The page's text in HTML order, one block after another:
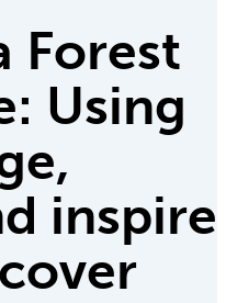
Forest
Using
inspire